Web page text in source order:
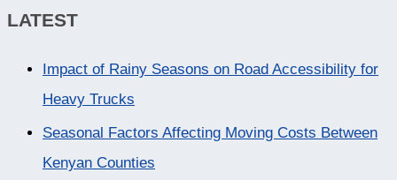
LATEST
Impact of Rainy Seasons on Road Accessibility for
Heavy Trucks
Seasonal Factors Affecting Moving Costs Between
Kenyan Counties